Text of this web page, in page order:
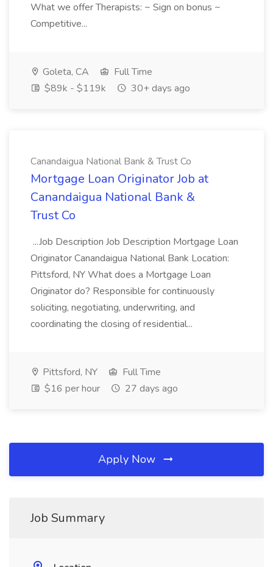
What we offer Therapists: ~ Sign on bonus ~
Competitive...
Goleta, CA
Full Time
$89k - $119k
30+ days ago
Canandaigua National Bank & Trust Co
Mortgage Loan Originator Job at
Canandaigua National Bank &
Trust Co
...Job Description Job Description Mortgage Loan
Originator Canandaigua National Bank Location:
Pittsford, NY What does a Mortgage Loan
Originator do? Responsible for continuously
soliciting, negotiating, underwriting, and
coordinating the closing of residential...
Pittsford, NY
Full Time
$16 per hour
27 days ago
Apply Now
Job Summary